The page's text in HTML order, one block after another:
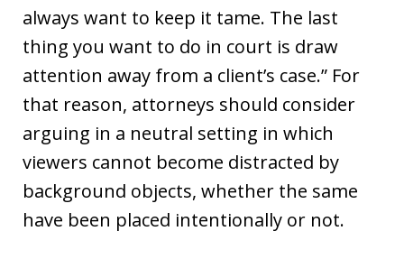
always want to keep it tame. The last
thing you want to do in court is draw
attention away from a client’s case.” For
that reason, attorneys should consider
arguing in a neutral setting in which
viewers cannot become distracted by
background objects, whether the same
have been placed intentionally or not.